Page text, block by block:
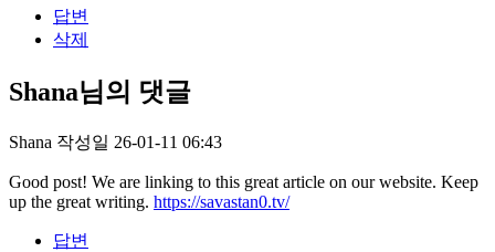
답변
삭제
Shana님의 댓글
Shana 작성일 26-01-11 06:43
Good post! We are linking to this great article on our website. Keep
up the great writing. https://savastan0.tv/
답변